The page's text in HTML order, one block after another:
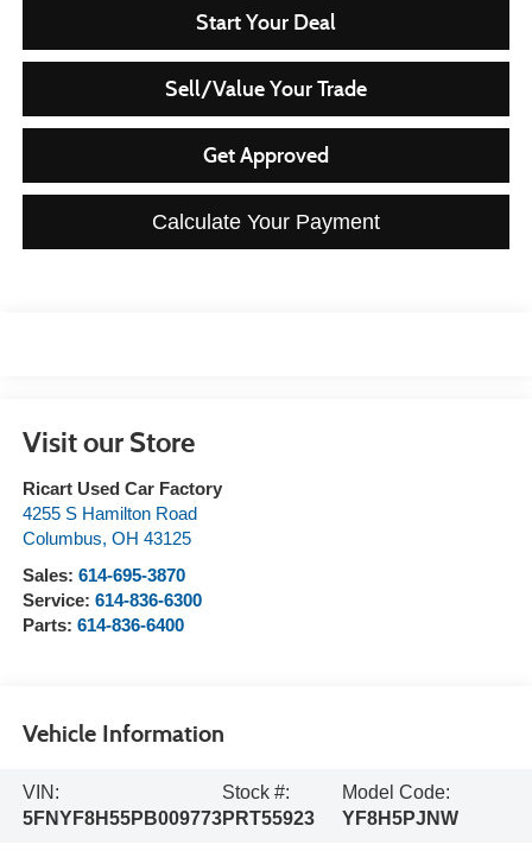
Start Your Deal
Sell/Value Your Trade
Get Approved
Calculate Your Payment
Visit our Store
Ricart Used Car Factory
4255 S Hamilton Road
Columbus, OH 43125
Sales: 614-695-3870
Service: 614-836-6300
Parts: 614-836-6400
Vehicle Information
VIN:
5FNYF8H55PB009773
Stock #:
PRT55923
Model Code:
YF8H5PJNW